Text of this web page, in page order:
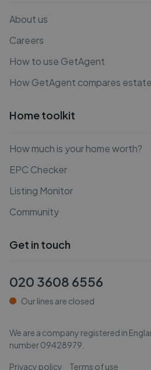
About us
Careers
How to use GetAgent
How GetAgent compares
Home toolkit
How much is your home worth?
EPC Checker
Listing Monitor
Community
Get in touch
020 3608 6556
Our lines are closed
We are a company registered in
number09428979
Privacy policy Terms of use